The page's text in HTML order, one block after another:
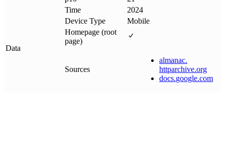
Data
Time
2024
Device Type
Mobile
Homepage (root
page)
Sources
almanac.
httparchive.org
docs.google.com